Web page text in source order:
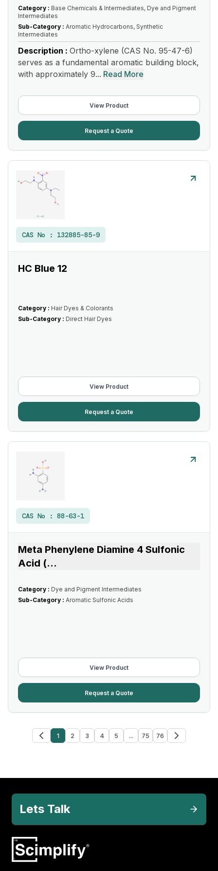
Category : Base Chemicals & Intermediates, Dye and Pigment
Intermediates
Sub-Category : Aromatic Hydrocarbons, Synthetic
Intermediates
Description : Ortho-xylene (CAS No. 95-47-6)
serves as a fundamental aromatic building block,
with approximately 9... Read More
View Product
Request a Quote
CAS No : 132885-85-9
HC Blue 12
Category : Hair Dyes & Colorants
Sub-Category : Direct Hair Dyes
View Product
Request a Quote
CAS No : 88-63-1
Meta Phenylene Diamine 4 Sulfonic
Acid (...
Category : Dye and Pigment Intermediates
Sub-Category : Aromatic Sulfonic Acids
View Product
Request a Quote
1 2 3 4 5 ... 75 76
Lets Talk